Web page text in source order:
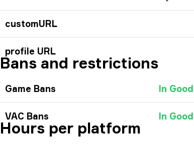
customURL
profile URL
Bans and restrictions
Game Bans In
VAC Bans In
Hours per platform